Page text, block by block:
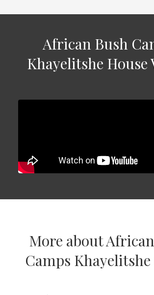
African Bush
Khayelitshe House
More about
Camps Khayelitshe